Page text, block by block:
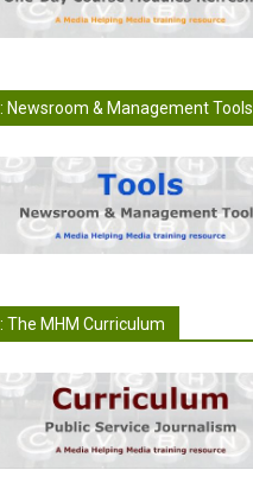
Newsroom & Management Tools
The MHM Curriculum